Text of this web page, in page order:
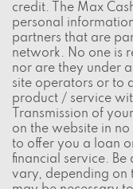
credit. The Max
personal
partners that are
network. No one is
nor are they under
site operators or to
product / service
Transmission of
on the website in
to offer you a loan
financial service.
vary, depending on